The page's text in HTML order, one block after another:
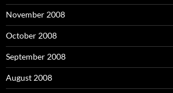
November 2008
October 2008
September 2008
August 2008